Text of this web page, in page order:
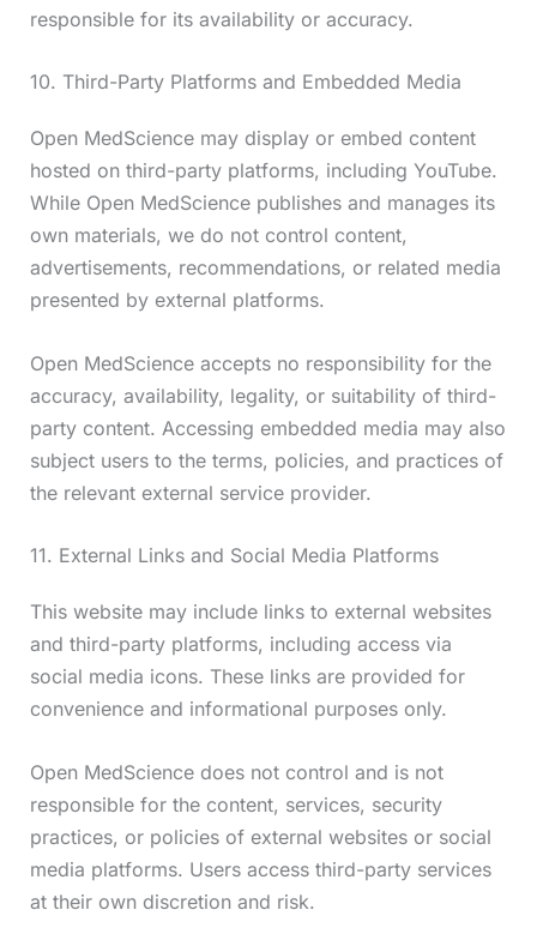
responsible for its availability or accuracy.
10. Third-Party Platforms and Embedded Media
Open MedScience may display or embed content
hosted on third-party platforms, including YouTube.
While Open MedScience publishes and manages its
own materials, we do not control content,
advertisements, recommendations, or related media
presented by external platforms.
Open MedScience accepts no responsibility for the
accuracy, availability, legality, or suitability of third-
party content. Accessing embedded media may also
subject users to the terms, policies, and practices of
the relevant external service provider.
11. External Links and Social Media Platforms
This website may include links to external websites
and third-party platforms, including access via
social media icons. These links are provided for
convenience and informational purposes only.
Open MedScience does not control and is not
responsible for the content, services, security
practices, or policies of external websites or social
media platforms. Users access third-party services
at their own discretion and risk.